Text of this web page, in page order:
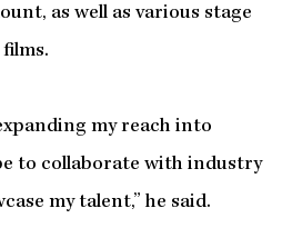
as well as various stage
my reach into
to collaborate with industry
my talent,” he said.